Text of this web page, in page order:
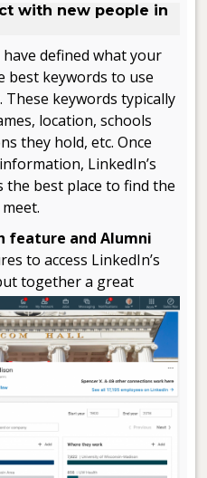
with new people in
defined what your
best keywords to use
keywords typically
location, schools
they hold, etc. Once
LinkedIn’s
best place to find the
feature and Alumni
to access LinkedIn’s
together a great